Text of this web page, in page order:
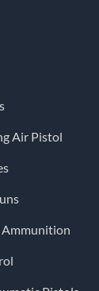
Air Pistol
Ammunition